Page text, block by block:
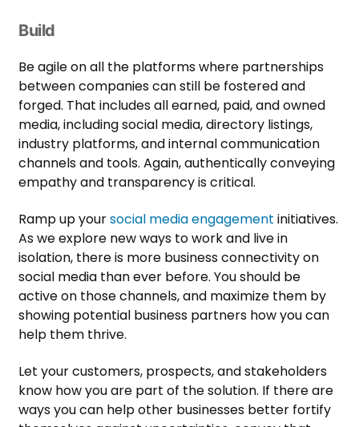
Build
Be agile on all the platforms where partnerships
between companies can still be fostered and
forged. That includes all earned, paid, and owned
media, including social media, directory listings,
industry platforms, and internal communication
channels and tools. Again, authentically conveying
empathy and transparency is critical.
Ramp up yoursocial media engagement initiatives.
As we explore new ways to work and live in
isolation, there is more business connectivity on
social media than ever before. You should be
active on those channels, and maximize them by
showing potential business partners how you can
help them thrive.
Let your customers, prospects, and stakeholders
know how you are part of the solution. If there are
ways you can help other businesses better fortify